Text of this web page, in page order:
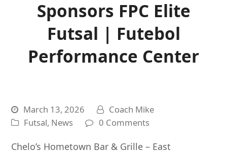
Sponsors FPC Elite
Futsal | Futebol
Performance Center
March 13, 2026
Coach Mike
Futsal, News 0 Comments
Chelo’s Hometown Bar & Grille – East